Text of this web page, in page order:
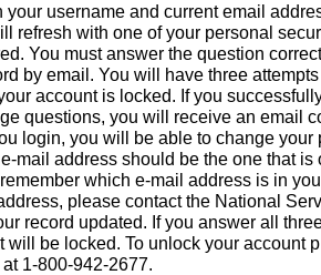
your username and current email
refresh with one of your personal
You must answer the question
by email. You will have three
account is locked. If you
questions, you will receive an email
login, you will be able to change your
mail address should be the one that is
which e-mail address is in
please contact the National
record updated. If you answer all
will be locked. To unlock your account
1-800-942-2677.